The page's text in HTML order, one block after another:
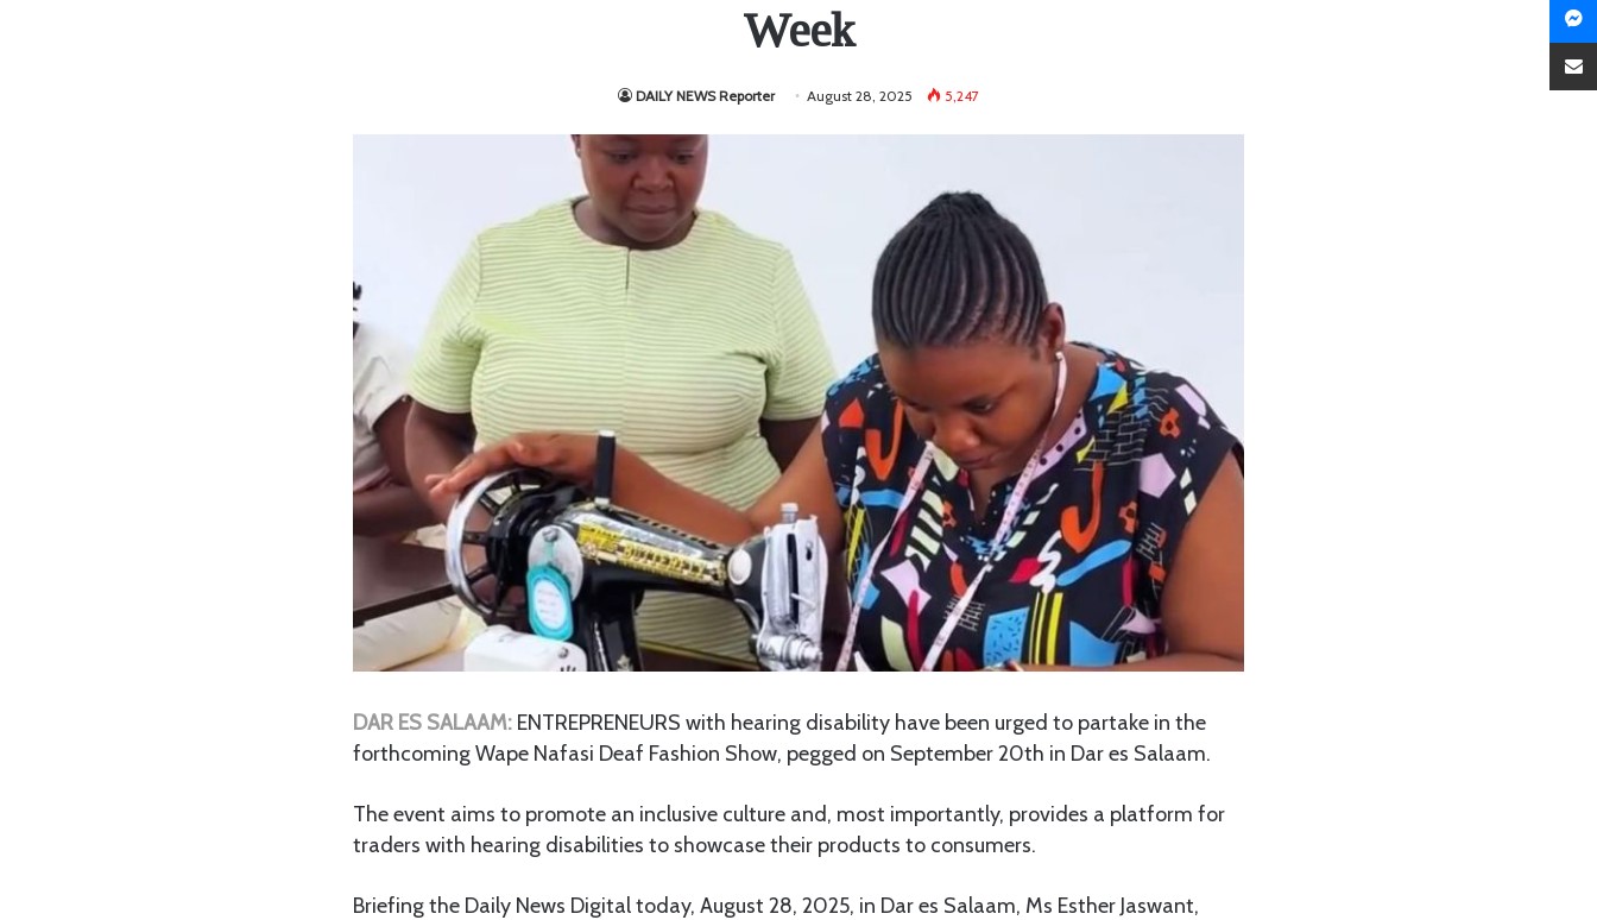
Week
DAILY NEWS Reporter August 28, 2025 5,247
DAR ES SALAAM: ENTREPRENEURS with hearing disability have been urged to partake in the
forthcoming Wape Nafasi Deaf Fashion Show, pegged on September 20th in Dar es Salaam.
The event aims to promote an inclusive culture and, most importantly, provides a platform for
traders with hearing disabilities to showcase their products to consumers.
Briefing the Daily News Digital today, August 28, 2025, in Dar es Salaam, Ms Esther Jaswant,